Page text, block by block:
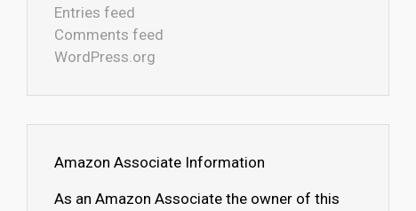
Entries feed
Comments feed
WordPress.org
Amazon Associate Information
As an Amazon Associate the owner of this